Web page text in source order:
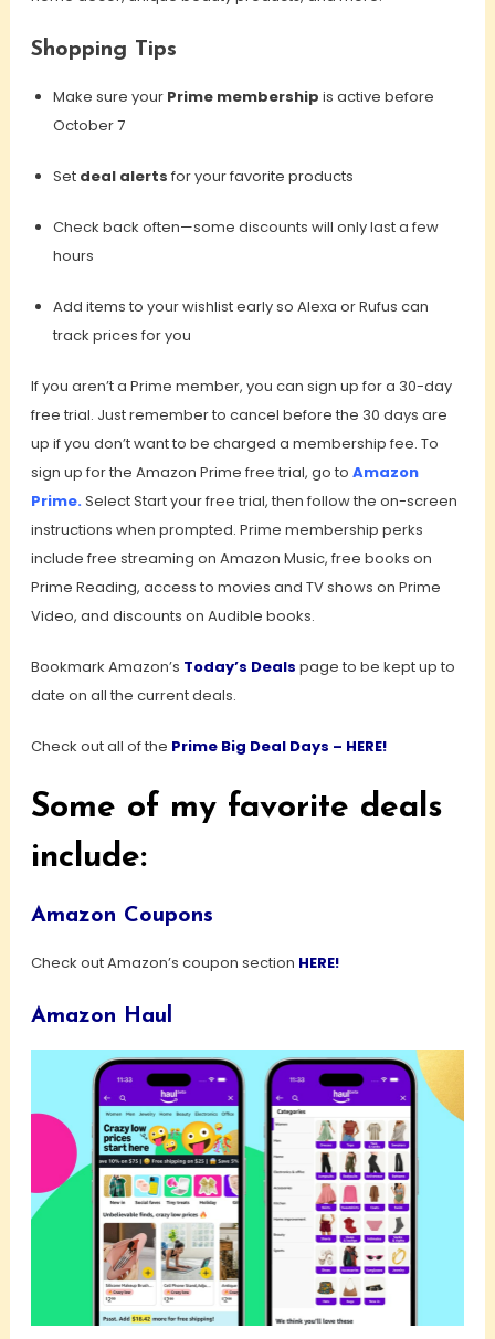
Shopping Tips
Make sure your Prime membership is active before
October 7
Set deal alerts for your favorite products
Check back often—some discounts will only last a few
hours
Add items to your wishlist early so Alexa or Rufus can
track prices for you
If you aren’t a Prime member, you can sign up for a 30-day
free trial. Just remember to cancel before the 30 days are
up if you don’t want to be charged a membership fee. To
sign up for the Amazon Prime free trial, go to Amazon
Prime.Select Start your free trial, then follow the on-screen
instructions when prompted. Prime membership perks
include free streaming on Amazon Music, free books on
Prime Reading, access to movies and TV shows on Prime
Video, and discounts on Audible books.
Bookmark Amazon’s Today’s Deals page to be kept up to
date on all the current deals.
Check out all of the Prime Big Deal Days – HERE!
Some of my favorite deals
include:
Amazon Coupons
Check out Amazon’s coupon section HERE!
Amazon Haul